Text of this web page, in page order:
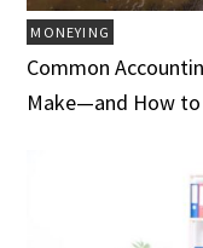
MONEYING
Common
Make—and How